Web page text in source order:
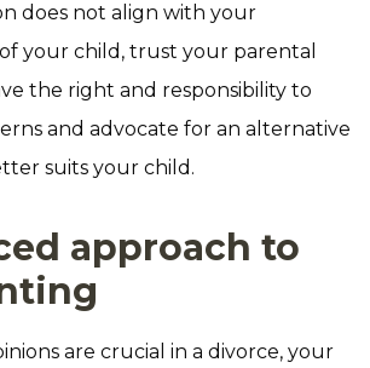
does not align with your
your child, trust your parental
the right and responsibility to
and advocate for an alternative
suits your child.
approach to
are crucial in a divorce, your